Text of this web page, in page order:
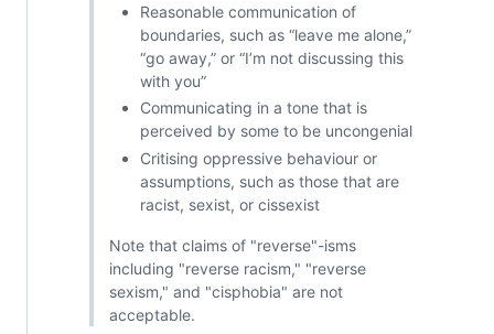
Reasonable communication of
boundaries, such as “leave me alone,”
“go away,” or “I’m not discussing this
with you”
Communicating in a tone that is
perceived by some to be uncongenial
Critising oppressive behaviour or
assumptions, such as those that are
racist, sexist, or cissexist
Note that claims of "reverse"-isms
including "reverse racism," "reverse
sexism," and "cisphobia" are not
acceptable.